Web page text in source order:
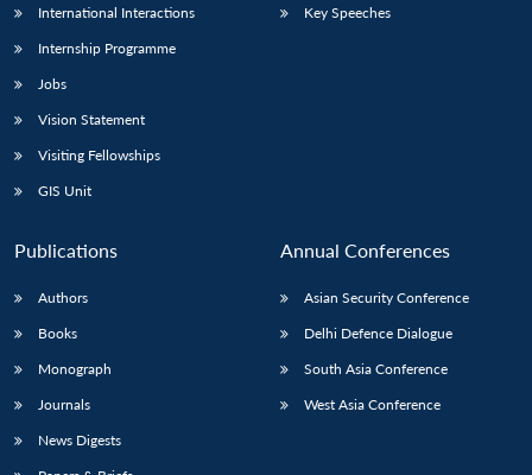
International Interactions
Internship Programme
Jobs
Vision Statement
Visiting Fellowships
GIS Unit
Key Speeches
Publications
Authors
Books
Monograph
Journals
News Digests
Annual Conferences
Asian Security Conference
Delhi Defence Dialogue
South Asia Conference
West Asia Conference